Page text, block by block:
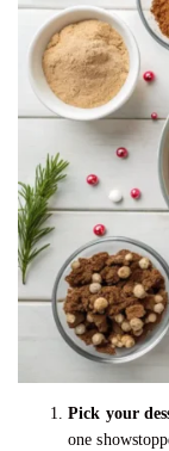
Pick your
one